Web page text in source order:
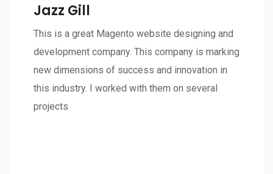
Jazz Gill
This is a great Magento website designing and
development company. This company is marking
new dimensions of success and innovation in
this industry. I worked with them on several
projects